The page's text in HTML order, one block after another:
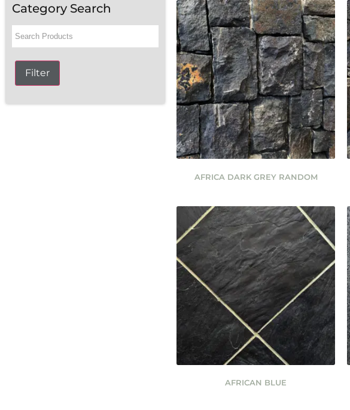
Category Search
Filter
AFRICA DARK GREY RANDOM
AFRICAN BLUE